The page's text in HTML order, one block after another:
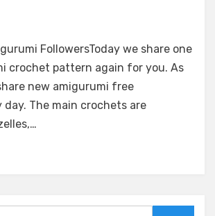
FollowersToday we share one
crochet pattern again for you. As
new amigurumi free
The main crochets are